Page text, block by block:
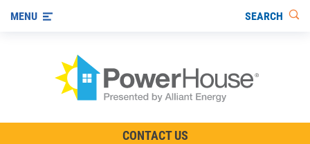
MENU SEARCH
CONTACT US